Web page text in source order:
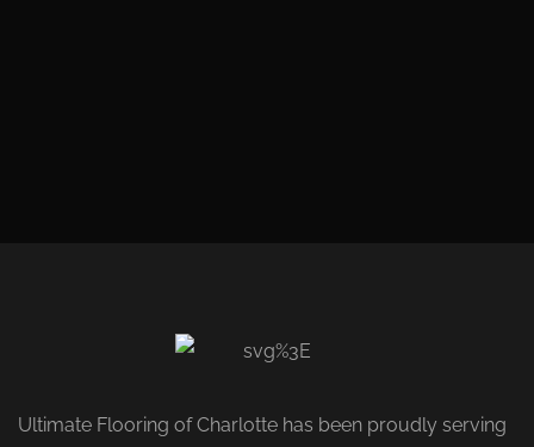
Ultimate Flooring of Charlotte has been proudly serving